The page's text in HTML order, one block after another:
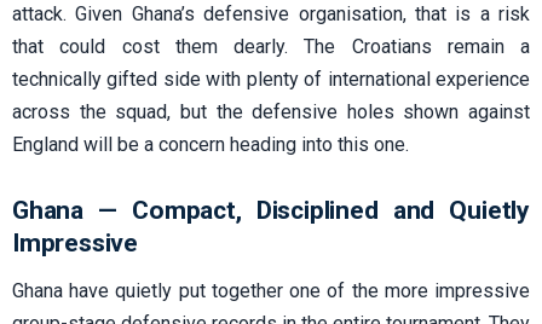
attack. Given Ghana’s defensive organisation, that is a risk
that could cost them dearly. The Croatians remain a
technically gifted side with plenty of international experience
across the squad, but the defensive holes shown against
England will be a concern heading into this one.
Ghana — Compact, Disciplined and Quietly
Impressive
Ghana have quietly put together one of the more impressive